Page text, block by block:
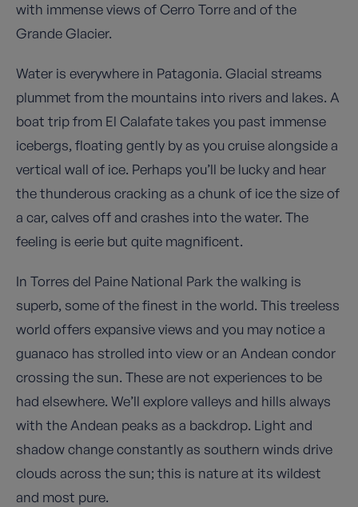
with immense views of Cerro Torre and of the
Grande Glacier.
Water is everywhere in Patagonia. Glacial streams
plummet from the mountains into rivers and lakes. A
boat trip from El Calafate takes you past immense
icebergs, floating gently by as you cruise alongside a
vertical wall of ice. Perhaps you’ll be lucky and hear
the thunderous cracking as a chunk of ice the size of
a car, calves off and crashes into the water. The
feeling is eerie but quite magnificent.
In Torres del Paine National Park the walking is
superb, some of the finest in the world. This treeless
world offers expansive views and you may notice a
guanaco has strolled into view or an Andean condor
crossing the sun. These are not experiences to be
had elsewhere. We’ll explore valleys and hills always
with the Andean peaks as a backdrop. Light and
shadow change constantly as southern winds drive
clouds across the sun; this is nature at its wildest
and most pure.